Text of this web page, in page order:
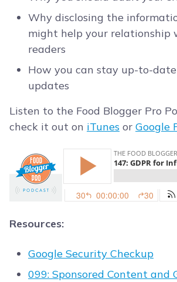
Why disclosing the
might help your relationship
readers
How you can stay up-to-date
updates
Listen to the Food Blogger Pro
check it out on iTunes or Google
Resources:
Google Security Checkup
099: Sponsored Content and